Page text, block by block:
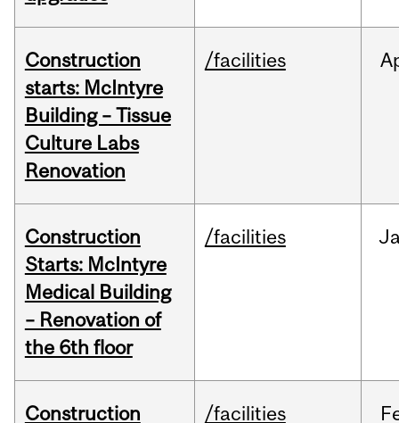
Construction
starts: McIntyre
Building – Tissue
Culture Labs
Renovation
/facilities
Construction
Starts: McIntyre
Medical Building
– Renovation of
the 6th floor
/facilities
Construction
/facilities